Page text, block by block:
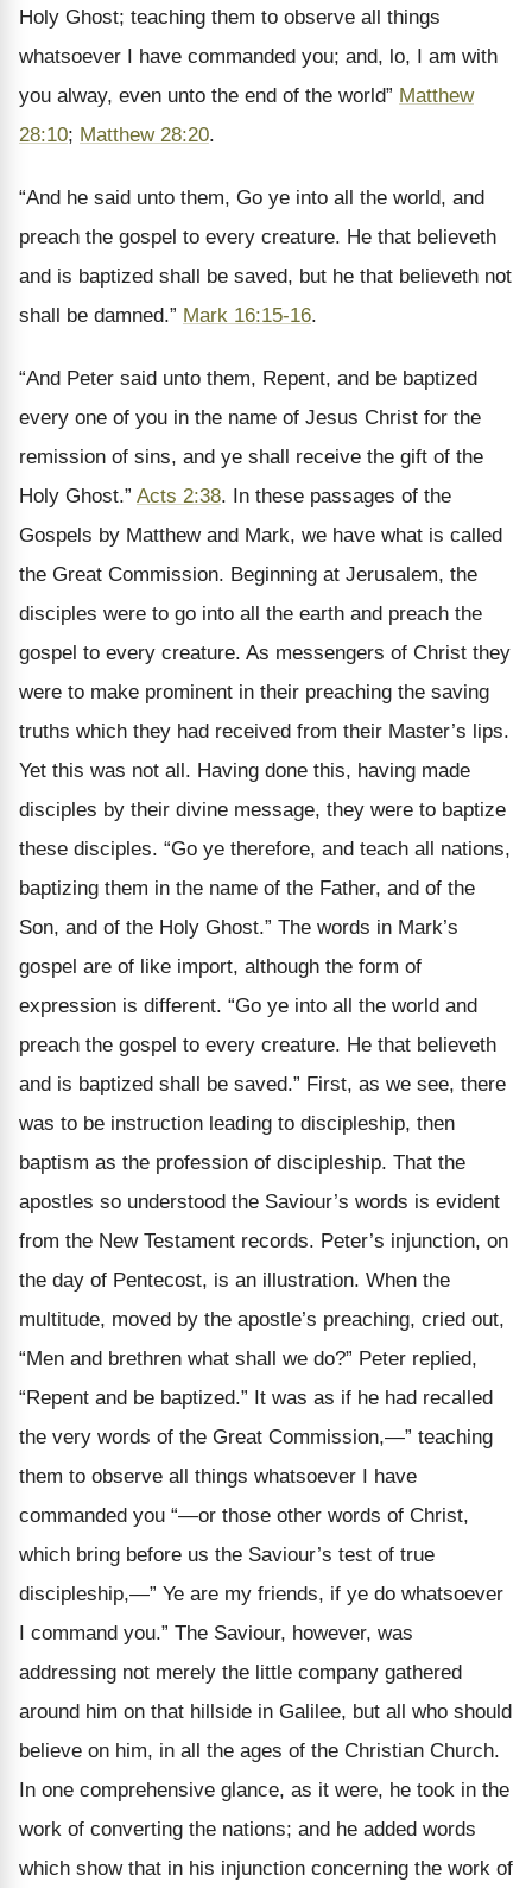
Holy Ghost; teaching them to observe all things
whatsoever I have commanded you; and, lo, I am with
you alway, even unto the end of the world” Matthew
28:10; Matthew 28:20.
“And he said unto them, Go ye into all the world, and
preach the gospel to every creature. He that believeth
and is baptized shall be saved, but he that believeth not
shall be damned.” Mark 16:15-16.
“And Peter said unto them, Repent, and be baptized
every one of you in the name of Jesus Christ for the
remission of sins, and ye shall receive the gift of the
Holy Ghost.” Acts 2:38. In these passages of the
Gospels by Matthew and Mark, we have what is called
the Great Commission. Beginning at Jerusalem, the
disciples were to go into all the earth and preach the
gospel to every creature. As messengers of Christ they
were to make prominent in their preaching the saving
truths which they had received from their Master’s lips.
Yet this was not all. Having done this, having made
disciples by their divine message, they were to baptize
these disciples. “Go ye therefore, and teach all nations,
baptizing them in the name of the Father, and of the
Son, and of the Holy Ghost.” The words in Mark’s
gospel are of like import, although the form of
expression is different. “Go ye into all the world and
preach the gospel to every creature. He that believeth
and is baptized shall be saved.” First, as we see, there
was to be instruction leading to discipleship, then
baptism as the profession of discipleship. That the
apostles so understood the Saviour’s words is evident
from the New Testament records. Peter’s injunction, on
the day of Pentecost, is an illustration. When the
multitude, moved by the apostle’s preaching, cried out,
“Men and brethren what shall we do?” Peter replied,
“Repent and be baptized.” It was as if he had recalled
the very words of the Great Commission,—” teaching
them to observe all things whatsoever I have
commanded you “—or those other words of Christ,
which bring before us the Saviour’s test of true
discipleship,—” Ye are my friends, if ye do whatsoever
I command you.” The Saviour, however, was
addressing not merely the little company gathered
around him on that hillside in Galilee, but all who should
believe on him, in all the ages of the Christian Church.
In one comprehensive glance, as it were, he took in the
work of converting the nations; and he added words
which show that in his injunction concerning the work of